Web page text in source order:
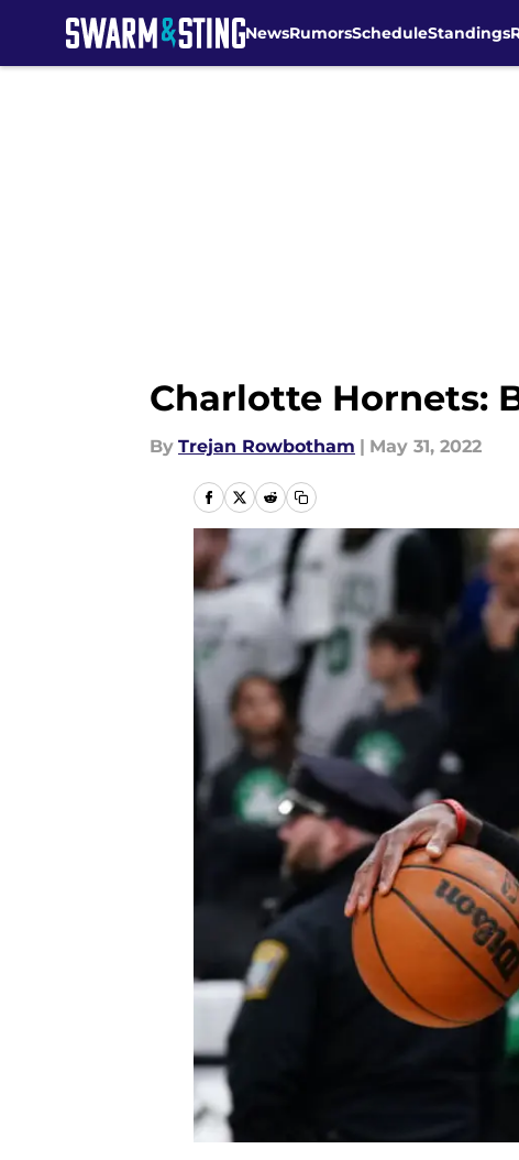
NewsRumorsScheduleStandings
Charlotte Hornets:
By Trejan Rowbotham | May 31, 2022